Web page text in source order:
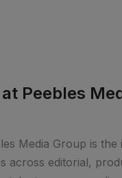
Peebles
Media Group is
across editorial,